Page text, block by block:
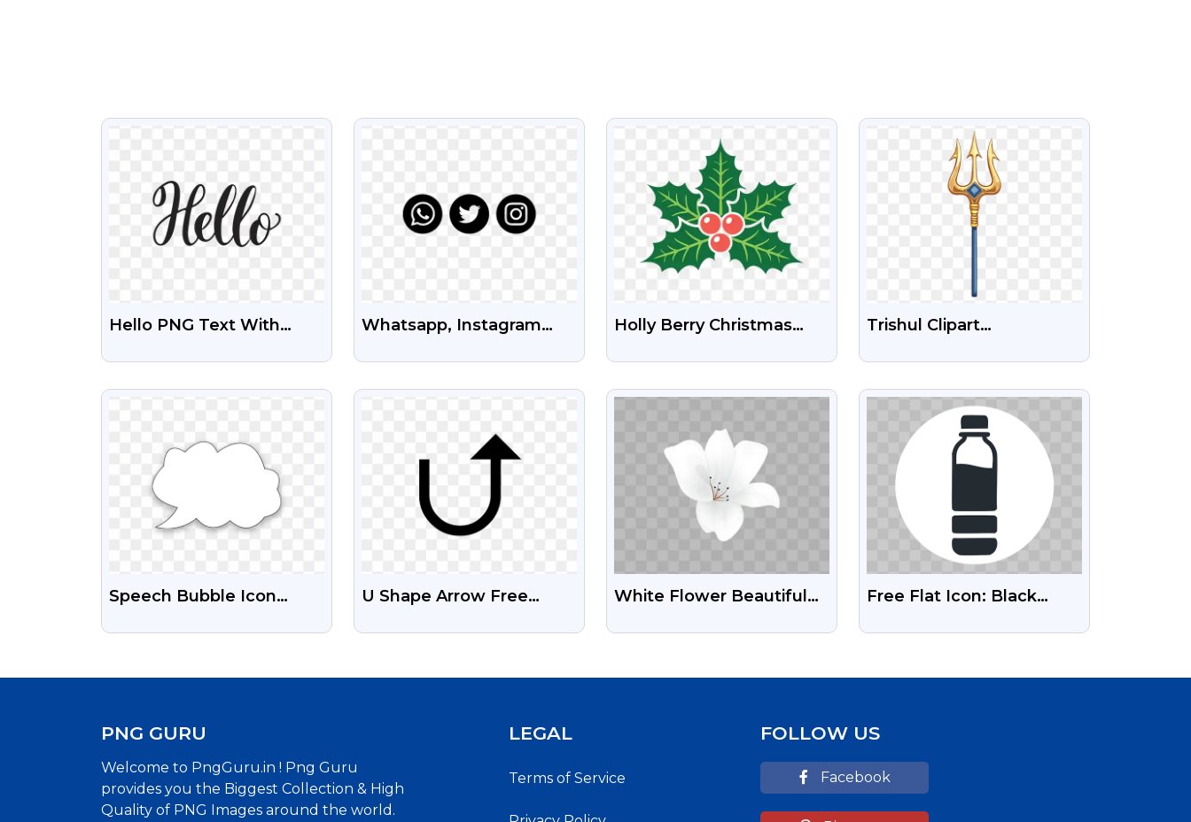
VIEW
Hello PNG Text With
VIEW
Whatsapp, Instagram
VIEW
Holly Berry Christmas
VIEW
Trishul Clipart
VIEW
Speech Bubble Icon
VIEW
U Shape Arrow Free
VIEW
White Flower Beautiful
VIEW
Free Flat Icon: Black
PNG GURU
Welcome to PngGuru.in ! Png Guru
provides you the Biggest Collection & High
Quality of PNG Images around the world.
LEGAL
Terms of Service
FOLLOW US
Facebook